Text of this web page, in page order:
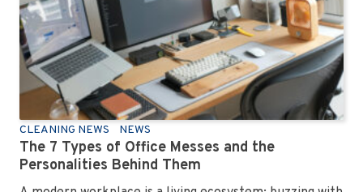
CLEANING NEWS NEWS
The 7 Types of Office Messes and the
Personalities Behind Them